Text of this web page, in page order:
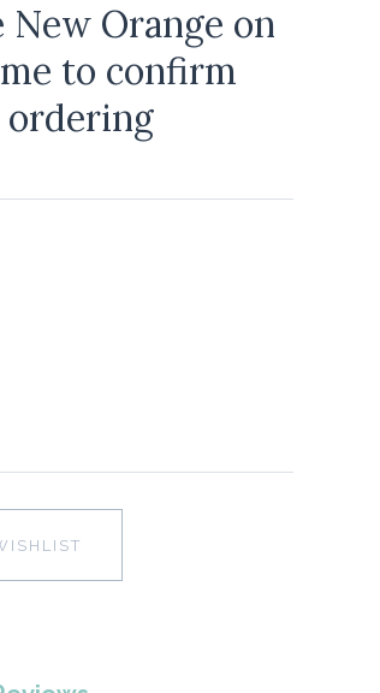
New Orange on
to confirm
ordering